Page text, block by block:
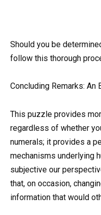
Should you be
follow this thorough
Concluding Remarks: An
This puzzle provides
regardless of whether
numerals; it provides a
mechanisms underlying
subjective our
that, on occasion,
information that would